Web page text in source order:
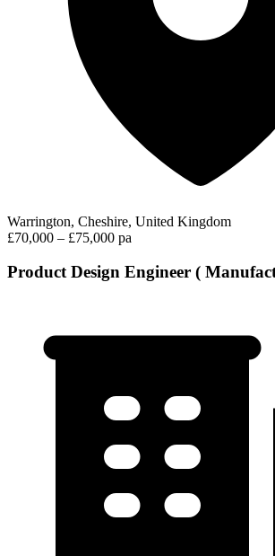
Warrington, Cheshire, United Kingdom
£70,000 – £75,000 pa
Product Design Engineer (